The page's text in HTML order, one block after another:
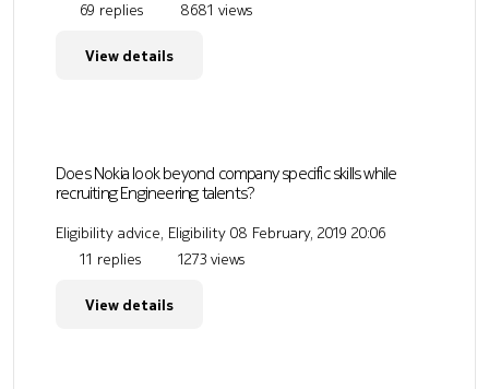
69 replies
8681 views
View details
Does Nokia look beyond company specific skills while
recruiting Engineering talents?
Eligibility advice, Eligibility 08 February, 2019 20:06
11 replies
1273 views
View details